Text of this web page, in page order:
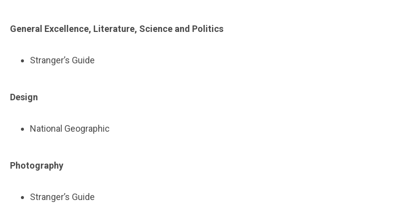
General Excellence, Literature, Science and Politics
Stranger’s Guide
Design
National Geographic
Photography
Stranger’s Guide